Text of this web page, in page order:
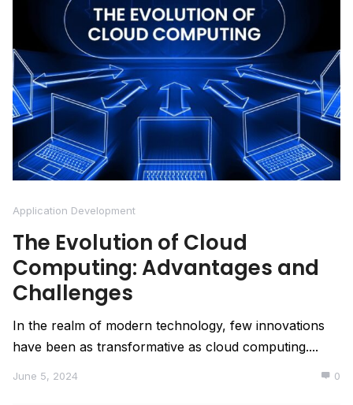
Application Development
The Evolution of Cloud
Computing: Advantages and
Challenges
In the realm of modern technology, few innovations
have been as transformative as cloud computing....
June 5, 2024 0